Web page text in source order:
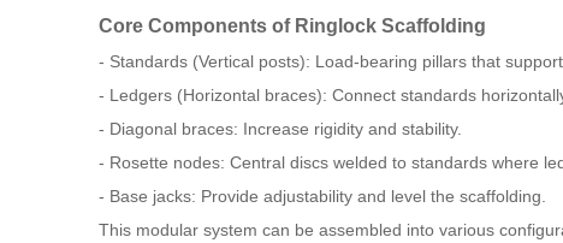
Core Components of Ringlock Scaffolding
- Standards (Vertical posts): Load-bearing pillars that
- Ledgers (Horizontal braces): Connect standards
- Diagonal braces: Increase rigidity and stability.
- Rosette nodes: Central discs welded to standards where
- Base jacks: Provide adjustability and level the scaffolding.
This modular system can be assembled into various